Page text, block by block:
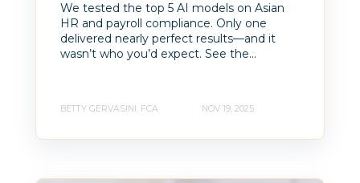
We tested the top 5 AI models on Asian
HR and payroll compliance. Only one
delivered nearly perfect results—and it
wasn’t who you’d expect. See the...
BETTY GERVASINI, FCA NOV 19, 2025